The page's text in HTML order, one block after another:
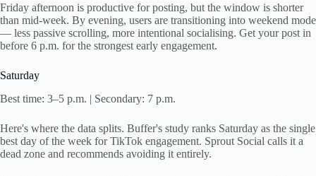
Friday afternoon is productive for posting, but the window is shorter
than mid-week. By evening, users are transitioning into weekend mode
— less passive scrolling, more intentional socialising. Get your post in
before 6 p.m. for the strongest early engagement.
Saturday
Best time: 3–5 p.m. | Secondary: 7 p.m.
Here's where the data splits. Buffer's study ranks Saturday as the single
best day of the week for TikTok engagement. Sprout Social calls it a
dead zone and recommends avoiding it entirely.